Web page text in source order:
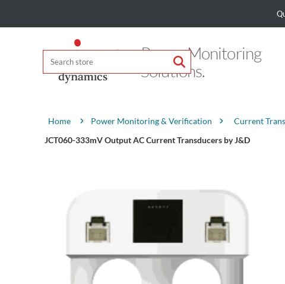
Power Monitoring
Solutions.
Home Power Monitoring & Verification Current
JCT060-333mV Output AC Current Transducers by J&D